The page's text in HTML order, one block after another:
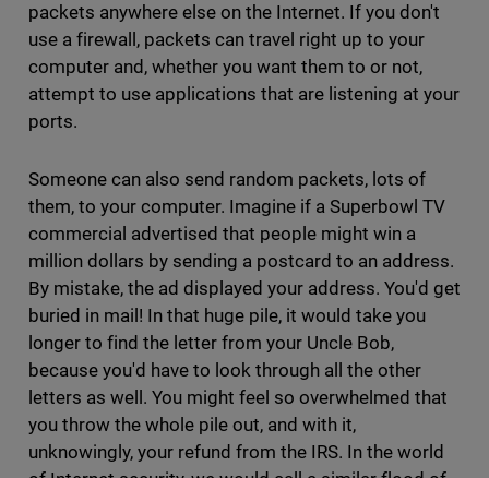
packets anywhere else on the Internet. If you don't
use a firewall, packets can travel right up to your
computer and, whether you want them to or not,
attempt to use applications that are listening at your
ports.
Someone can also send random packets, lots of
them, to your computer. Imagine if a Superbowl TV
commercial advertised that people might win a
million dollars by sending a postcard to an address.
By mistake, the ad displayed your address. You'd get
buried in mail! In that huge pile, it would take you
longer to find the letter from your Uncle Bob,
because you'd have to look through all the other
letters as well. You might feel so overwhelmed that
you throw the whole pile out, and with it,
unknowingly, your refund from the IRS. In the world